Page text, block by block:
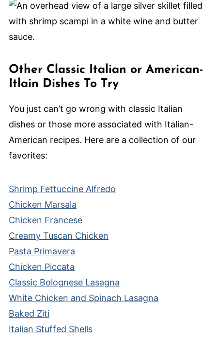
Other Classic Italian or American-
Itlain Dishes To Try
You just can’t go wrong with classic Italian
dishes or those more associated with Italian-
American recipes. Here are a collection of our
favorites:
Shrimp Fettuccine Alfredo
Chicken Marsala
Chicken Francese
Creamy Tuscan Chicken
Pasta Primavera
Chicken Piccata
Classic Bolognese Lasagna
White Chicken and Spinach Lasagna
Baked Ziti
Italian Stuffed Shells